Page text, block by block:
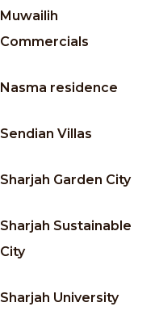
Muwailih
Commercials
Nasma residence
Sendian Villas
Sharjah Garden City
Sharjah Sustainable
City
Sharjah University